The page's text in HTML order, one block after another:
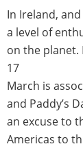
In Ireland,
a level of
on the planet.
17
March is
and Paddy’s
an excuse to
Americas to